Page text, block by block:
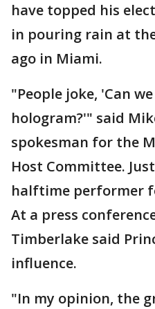
have topped his
in pouring rain at
ago in Miami.
"People joke, 'Can
hologram?'" said
spokesman for the
Host Committee.
halftime performer
At a press
Timberlake said
influence.
"In my opinion, the